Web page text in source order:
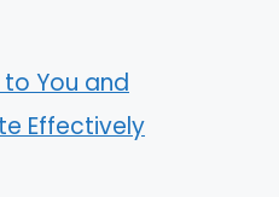
to You and
Effectively